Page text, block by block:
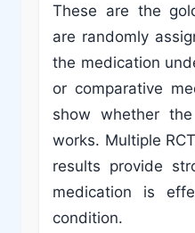
These are the
are randomly
the medication
or comparative
show whether
works. Multiple
results provide
medication is
condition.